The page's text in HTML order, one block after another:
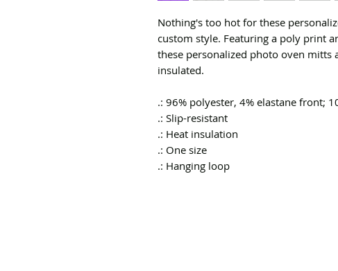
Nothing's too hot for these
custom style. Featuring a poly print
these personalized photo oven mitts
insulated.
.: 96% polyester, 4% elastane front;
.: Slip-resistant
.: Heat insulation
.: One size
.: Hanging loop